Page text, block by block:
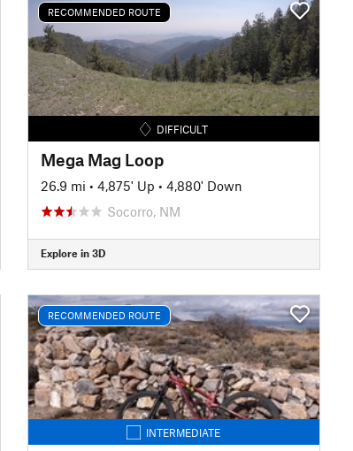
RECOMMENDED ROUTE
DIFFICULT
Mega Mag Loop
26.9 mi • 4,875' Up • 4,880' Down
Socorro, NM
Explore in 3D
RECOMMENDED ROUTE
INTERMEDIATE